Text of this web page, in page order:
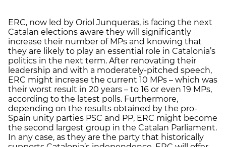
ERC, now led by Oriol Junqueras, is facing the next
Catalan elections aware they will significantly
increase their number of MPs and knowing that
they are likely to play an essential role in Catalonia’s
politics in the next term. After renovating their
leadership and with a moderately-pitched speech,
ERC might increase the current 10 MPs – which was
their worst result in 20 years – to 16 or even 19 MPs,
according to the latest polls. Furthermore,
depending on the results obtained by the pro-
Spain unity parties PSC and PP, ERC might become
the second largest group in the Catalan Parliament.
In any case, as they are the party that historically